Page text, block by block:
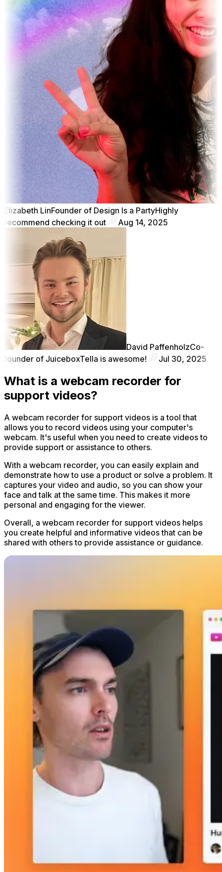
Elizabeth LinFounder of Design Is a PartyHighly
recommend checking it out
Aug 14, 2025
David PaffenholzCo-
founder of JuiceboxTella is awesome! Jul 30, 2025
What is a webcam recorder for
support videos?
A webcam recorder for support videos is a tool that
allows you to record videos using your computer's
webcam. It's useful when you need to create videos to
provide support or assistance to others.
With a webcam recorder, you can easily explain and
demonstrate how to use a product or solve a problem. It
captures your video and audio, so you can show your
face and talk at the same time. This makes it more
personal and engaging for the viewer.
Overall, a webcam recorder for support videos helps
you create helpful and informative videos that can be
shared with others to provide assistance or guidance.